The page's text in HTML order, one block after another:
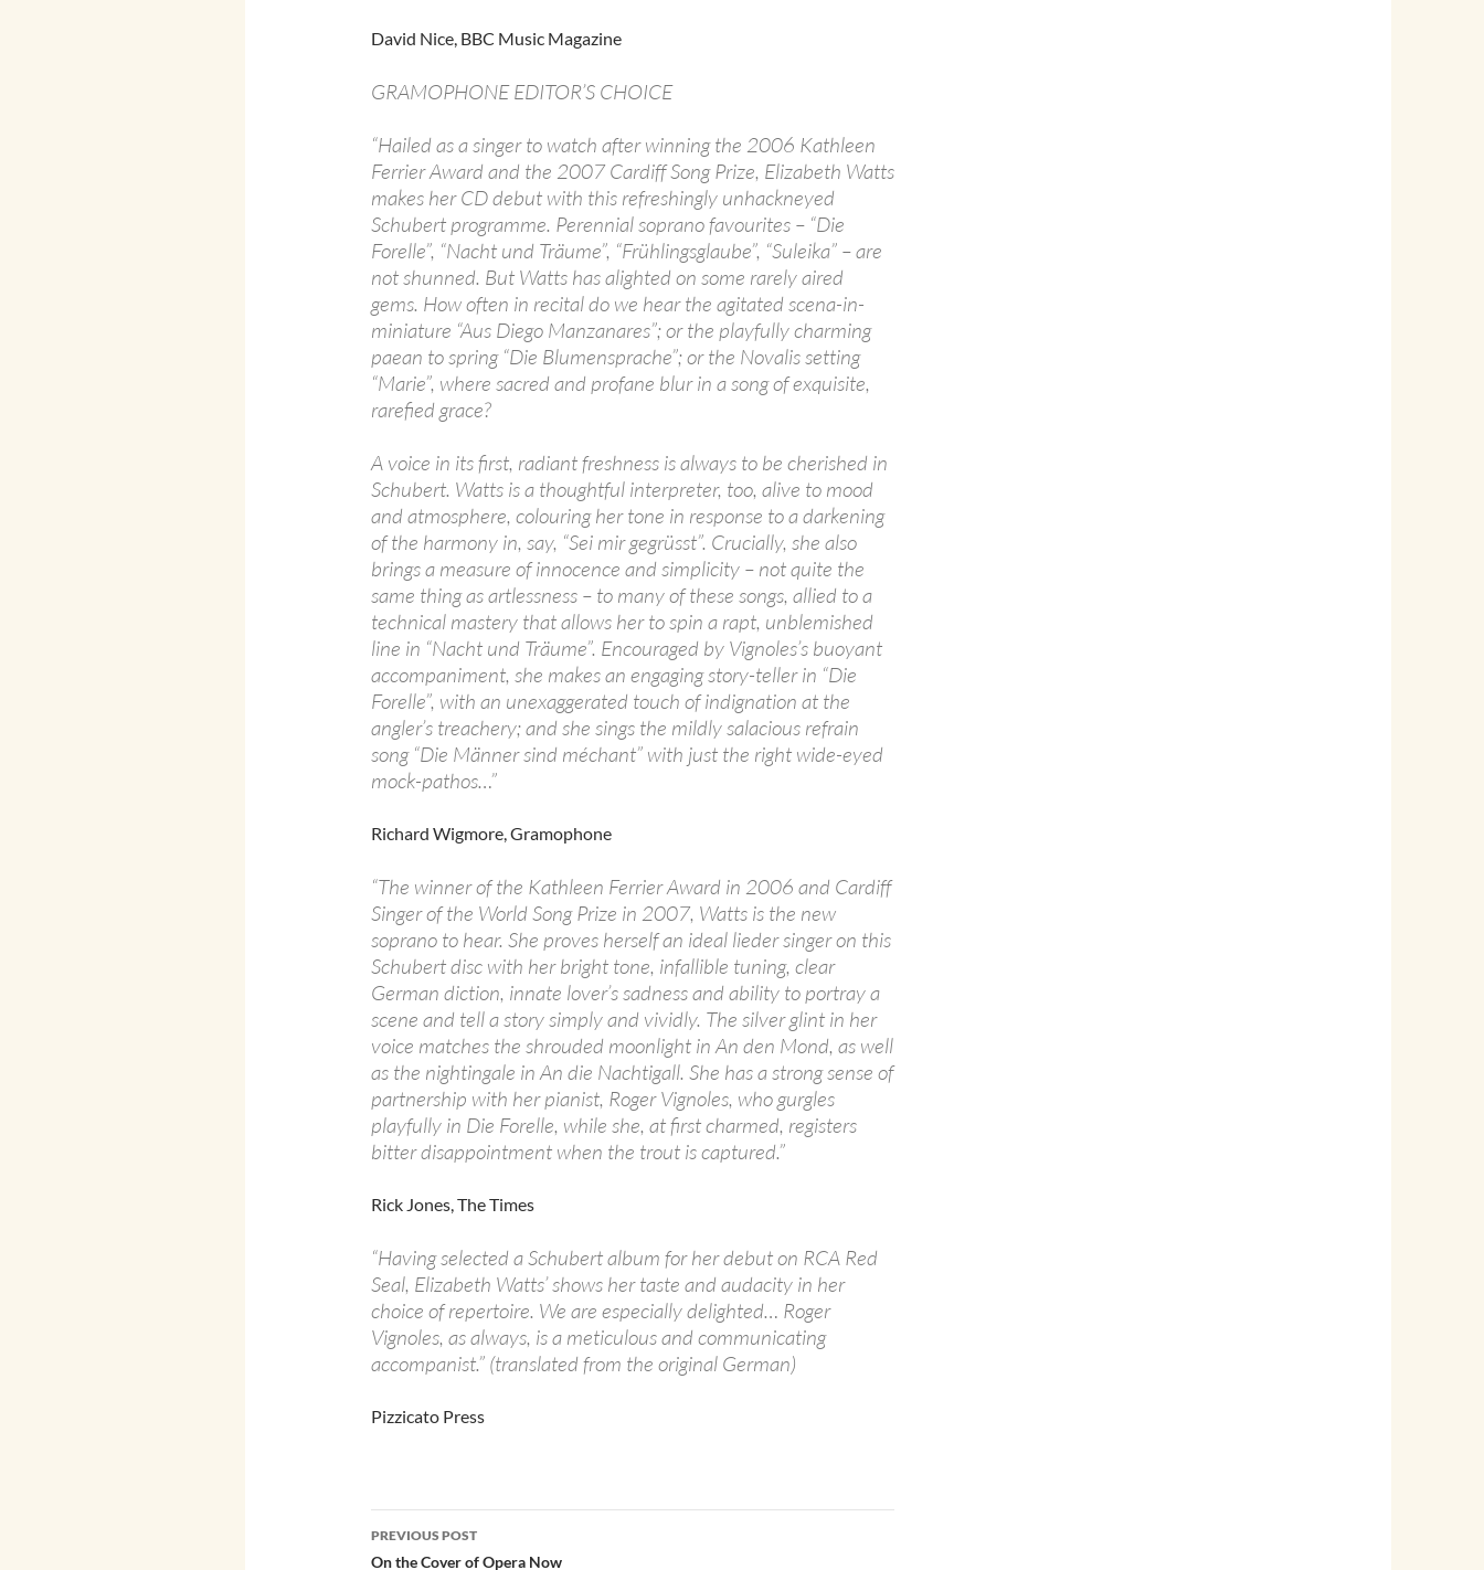
David Nice, BBC Music Magazine
GRAMOPHONE EDITOR’S CHOICE
“Hailed as a singer to watch after winning the 2006 Kathleen
Ferrier Award and the 2007 Cardiff Song Prize, Elizabeth Watts
makes her CD debut with this refreshingly unhackneyed
Schubert programme. Perennial soprano favourites – “Die
Forelle”, “Nacht und Träume”, “Frühlingsglaube”, “Suleika” – are
not shunned. But Watts has alighted on some rarely aired
gems. How often in recital do we hear the agitated scena-in-
miniature “Aus Diego Manzanares”; or the playfully charming
paean to spring “Die Blumensprache”; or the Novalis setting
“Marie”, where sacred and profane blur in a song of exquisite,
rarefied grace?
A voice in its first, radiant freshness is always to be cherished in
Schubert. Watts is a thoughtful interpreter, too, alive to mood
and atmosphere, colouring her tone in response to a darkening
of the harmony in, say, “Sei mir gegrüsst”. Crucially, she also
brings a measure of innocence and simplicity – not quite the
same thing as artlessness – to many of these songs, allied to a
technical mastery that allows her to spin a rapt, unblemished
line in “Nacht und Träume”. Encouraged by Vignoles’s buoyant
accompaniment, she makes an engaging story-teller in “Die
Forelle”, with an unexaggerated touch of indignation at the
angler’s treachery; and she sings the mildly salacious refrain
song “Die Männer sind méchant” with just the right wide-eyed
mock-pathos…”
Richard Wigmore, Gramophone
“The winner of the Kathleen Ferrier Award in 2006 and Cardiff
Singer of the World Song Prize in 2007, Watts is the new
soprano to hear. She proves herself an ideal lieder singer on this
Schubert disc with her bright tone, infallible tuning, clear
German diction, innate lover’s sadness and ability to portray a
scene and tell a story simply and vividly. The silver glint in her
voice matches the shrouded moonlight in An den Mond, as well
as the nightingale in An die Nachtigall. She has a strong sense of
partnership with her pianist, Roger Vignoles, who gurgles
playfully in Die Forelle, while she, at first charmed, registers
bitter disappointment when the trout is captured.”
Rick Jones, The Times
“Having selected a Schubert album for her debut on RCA Red
Seal, Elizabeth Watts’ shows her taste and audacity in her
choice of repertoire. We are especially delighted… Roger
Vignoles, as always, is a meticulous and communicating
accompanist.” (translated from the original German)
Pizzicato Press
Post
PREVIOUS POST
On the Cover of Opera Now